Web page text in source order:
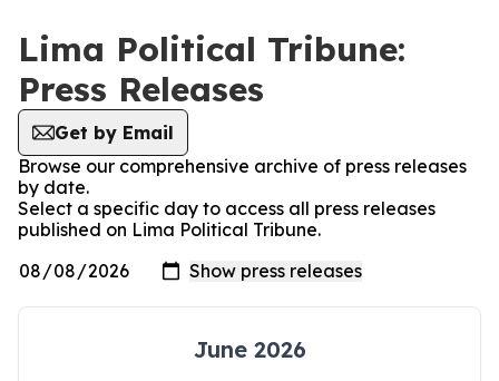
Lima Political Tribune:
Press Releases
Get by Email
Browse our comprehensive archive of press releases
by date.
Select a specific day to access all press releases
published on Lima Political Tribune.
June 2026